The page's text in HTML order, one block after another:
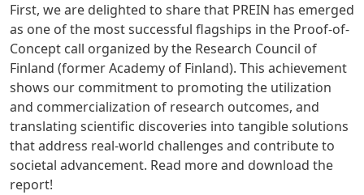
First, we are delighted to share that PREIN has emerged
as one of the most successful flagships in the Proof-of-
Concept call organized by the Research Council of
Finland (former Academy of Finland). This achievement
shows our commitment to promoting the utilization
and commercialization of research outcomes, and
translating scientific discoveries into tangible solutions
that address real-world challenges and contribute to
societal advancement. Read more and download the
report!